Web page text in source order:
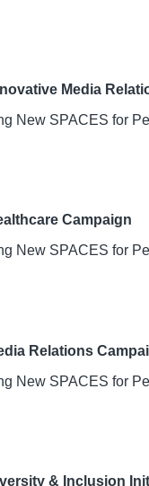
Media
New SPACES for
Campaign
New SPACES for
Relations
New SPACES for
& Inclusion